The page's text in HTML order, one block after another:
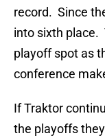
record. Since
into sixth place.
playoff spot as
conference
If Traktor
the playoffs